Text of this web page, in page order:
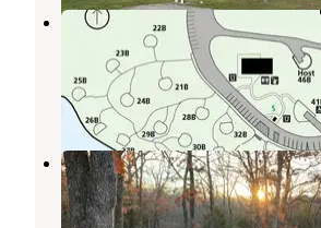
Buckhorn Campground
National Recreation
Sulphur,Oklahoma
8 Photos
Buckhorn Campground
National Recreation
Sulphur,Oklahoma